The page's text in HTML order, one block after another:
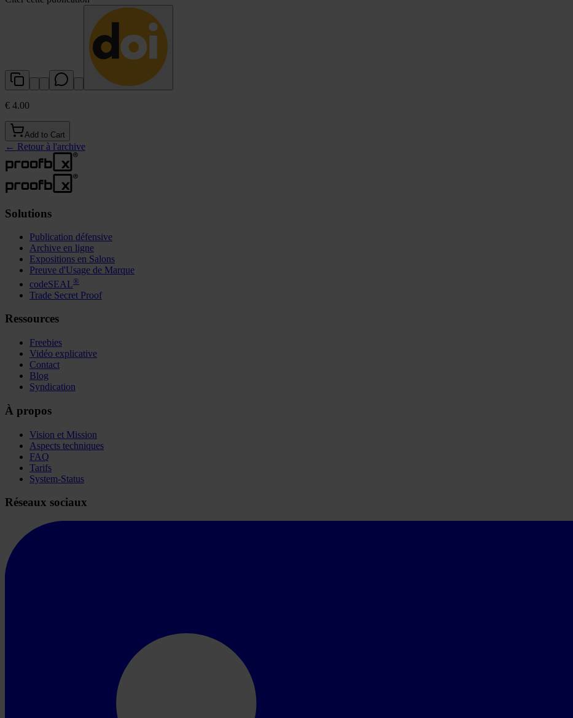
€ 4.00
Add to Cart
← Retour à l'archive
Solutions
Publication défensive
Archive en ligne
Expositions en Salons
Preuve d'Usage de Marque
codeSEAL®
Trade Secret Proof
Ressources
Freebies
Vidéo explicative
Contact
Blog
Syndication
À propos
Vision et Mission
Aspects techniques
FAQ
Tarifs
System-Status
Réseaux sociaux